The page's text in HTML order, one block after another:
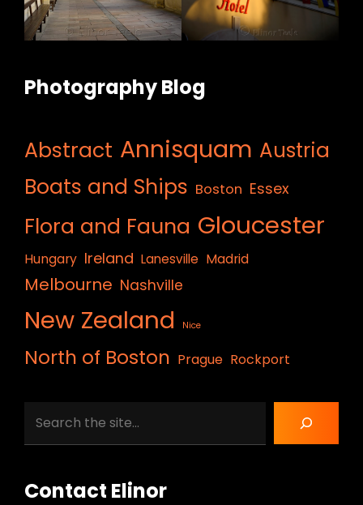
Photography Blog
Abstract Annisquam Austria
Boats and Ships Boston Essex
Flora and Fauna Gloucester
Hungary Ireland Lanesville Madrid
Melbourne Nashville
New Zealand Nice
North of Boston Prague Rockport
Contact Elinor